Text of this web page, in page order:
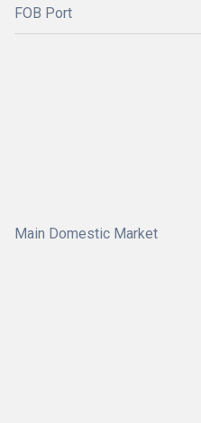
FOB Port
Main Domestic Market